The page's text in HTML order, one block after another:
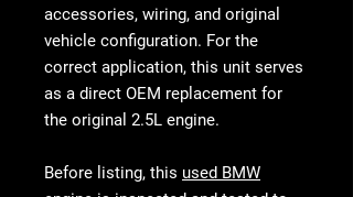
accessories, wiring, and original
vehicle configuration. For the
correct application, this unit serves
as a direct OEM replacement for
the original 2.5L engine.
Before listing, this used BMW